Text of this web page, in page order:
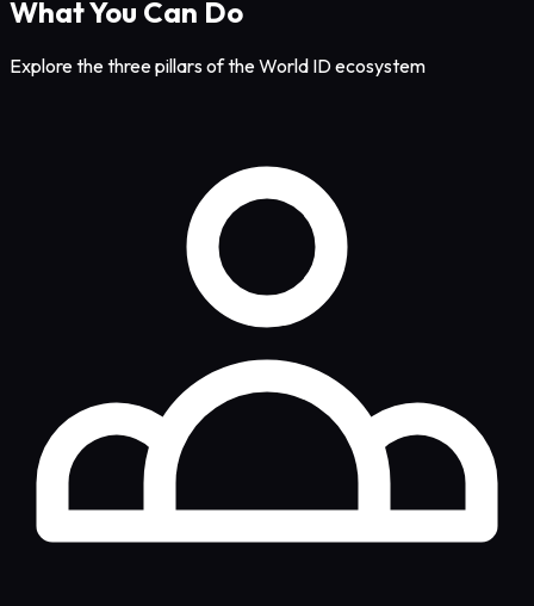
What You Can Do
Explore the three pillars of the World ID ecosystem